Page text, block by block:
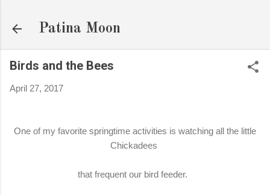
Patina Moon
Birds and the Bees
April 27, 2017
One of my favorite springtime activities is watching all the little
Chickadees
that frequent our bird feeder.